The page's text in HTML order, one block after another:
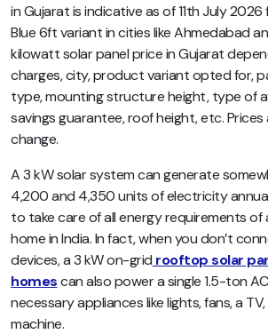
in Gujarat is indicative as of 11th July
Blue 6ft variant in cities like Ahmedabad
kilowatt solar panel price in Gujarat
charges, city, product variant opted for,
type, mounting structure height, type of
savings guarantee, roof height, etc.
change.
A 3 kW solar system can generate
4,200 and 4,350 units of electricity
to take care of all energy requirements of
home in India. In fact, when you don’t
devices, a 3 kW on-grid rooftop solar
homescan also power a single 1.5-ton
necessary appliances like lights, fans, a
machine.